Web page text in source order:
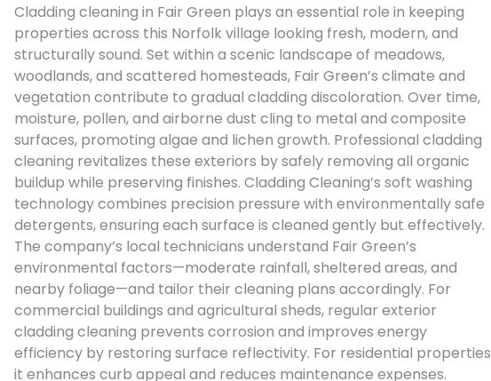
Cladding cleaning in Fair Green plays an essential role in keeping
properties across this Norfolk village looking fresh, modern, and
structurally sound. Set within a scenic landscape of meadows,
woodlands, and scattered homesteads, Fair Green’s climate and
vegetation contribute to gradual cladding discoloration. Over time,
moisture, pollen, and airborne dust cling to metal and composite
surfaces, promoting algae and lichen growth. Professional cladding
cleaning revitalizes these exteriors by safely removing all organic
buildup while preserving finishes. Cladding Cleaning’s soft washing
technology combines precision pressure with environmentally safe
detergents, ensuring each surface is cleaned gently but effectively.
The company’s local technicians understand Fair Green’s
environmental factors—moderate rainfall, sheltered areas, and
nearby foliage—and tailor their cleaning plans accordingly. For
commercial buildings and agricultural sheds, regular exterior
cladding cleaning prevents corrosion and improves energy
efficiency by restoring surface reflectivity. For residential
it enhances curb appeal and reduces maintenance expenses.